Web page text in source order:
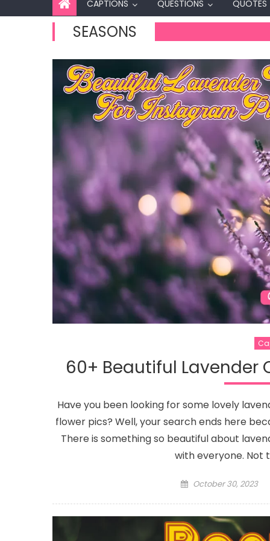
CAPTIONS QUESTIONS QUOTES
SEASONS
60+ Beautiful Lavender
Have you been looking for some lovely
flower pics? Well, your search ends here
There is something so beautiful about
with everyone. Not
Posted
October 30, 2023
85+ Baby Captions For Showing Off
Your Newest Addition On Instagram
Captions
60+ Best
Instagram